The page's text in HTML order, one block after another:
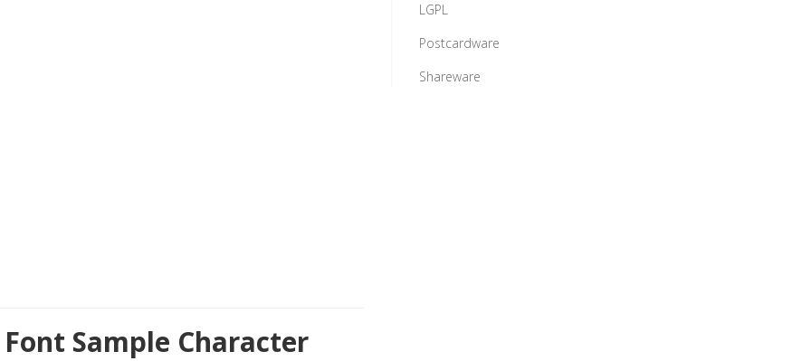
Sample Character
LGPL
Postcardware
Shareware